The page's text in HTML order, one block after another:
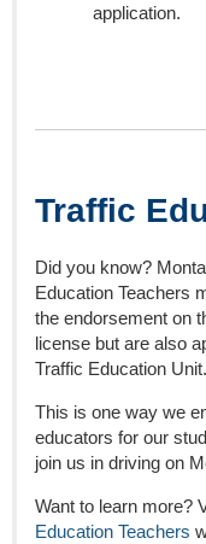
application.
Traffic
Did you know?
Education Teachers
the endorsement on
license but are also
Traffic Education Unit.
This is one way we
educators for our
join us in driving on
Want to learn more?
Education Teachers